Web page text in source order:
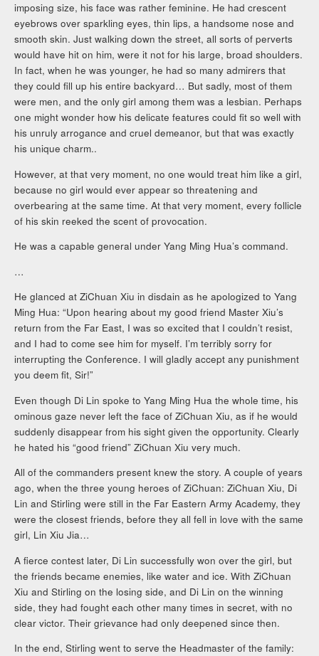
imposing size, his face was rather feminine. He had crescent
eyebrows over sparkling eyes, thin lips, a handsome nose and
smooth skin. Just walking down the street, all sorts of perverts
would have hit on him, were it not for his large, broad shoulders.
In fact, when he was younger, he had so many admirers that
they could fill up his entire backyard… But sadly, most of them
were men, and the only girl among them was a lesbian. Perhaps
one might wonder how his delicate features could fit so well with
his unruly arrogance and cruel demeanor, but that was exactly
his unique charm..
However, at that very moment, no one would treat him like a girl,
because no girl would ever appear so threatening and
overbearing at the same time. At that very moment, every follicle
of his skin reeked the scent of provocation.
He was a capable general under Yang Ming Hua’s command.
…
He glanced at ZiChuan Xiu in disdain as he apologized to Yang
Ming Hua: “Upon hearing about my good friend Master Xiu’s
return from the Far East, I was so excited that I couldn’t resist,
and I had to come see him for myself. I’m terribly sorry for
interrupting the Conference. I will gladly accept any punishment
you deem fit, Sir!”
Even though Di Lin spoke to Yang Ming Hua the whole time, his
ominous gaze never left the face of ZiChuan Xiu, as if he would
suddenly disappear from his sight given the opportunity. Clearly
he hated his “good friend” ZiChuan Xiu very much.
All of the commanders present knew the story. A couple of years
ago, when the three young heroes of ZiChuan: ZiChuan Xiu, Di
Lin and Stirling were still in the Far Eastern Army Academy, they
were the closest friends, before they all fell in love with the same
girl, Lin Xiu Jia…
A fierce contest later, Di Lin successfully won over the girl, but
the friends became enemies, like water and ice. With ZiChuan
Xiu and Stirling on the losing side, and Di Lin on the winning
side, they had fought each other many times in secret, with no
clear victor. Their grievance had only deepened since then.
In the end, Stirling went to serve the Headmaster of the family: